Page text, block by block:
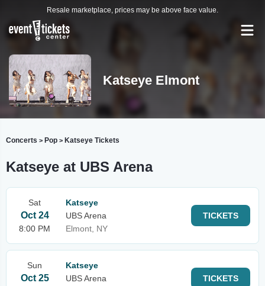
Resale marketplace, prices may be above face value.
Katseye Elmont
Concerts > Pop > Katseye Tickets
Katseye at UBS Arena
Sat
Oct 24
8:00 PM
Katseye
UBS Arena
Elmont, NY
TICKETS
Sun
Oct 25
Katseye
UBS Arena
TICKETS